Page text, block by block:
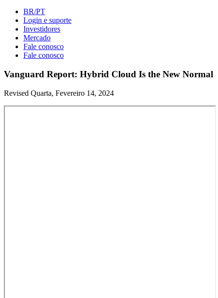
BR/PT
Login e suporte
Investidores
Mercado
Fale conosco
Fale conosco
Vanguard Report: Hybrid Cloud Is the New Normal
Revised Quarta, Fevereiro 14, 2024